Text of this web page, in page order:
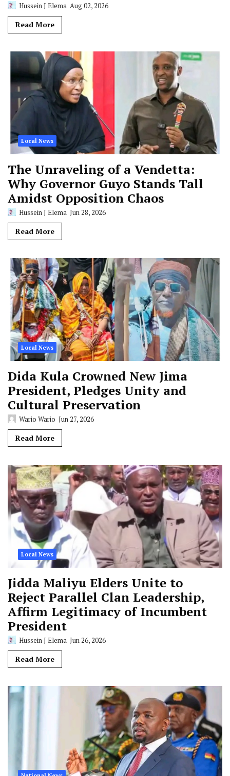
Hussein J Elema Aug 02, 2026
Read More
Local News
The Unraveling of a Vendetta:
Why Governor Guyo Stands Tall
Amidst Opposition Chaos
Hussein J Elema Jun 28, 2026
Read More
Local News
Dida Kula Crowned New Jima
President, Pledges Unity and
Cultural Preservation
Wario Wario Jun 27, 2026
Read More
Local News
Jidda Maliyu Elders Unite to
Reject Parallel Clan Leadership,
Affirm Legitimacy of Incumbent
President
Hussein J Elema Jun 26, 2026
Read More